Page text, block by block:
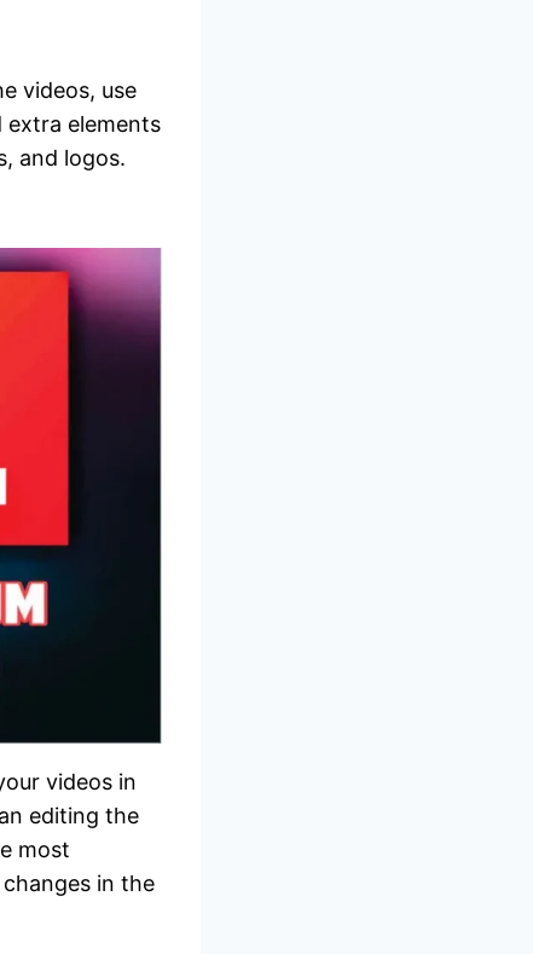
videos, use
extra elements
and logos.
videos in
editing the
most
in the